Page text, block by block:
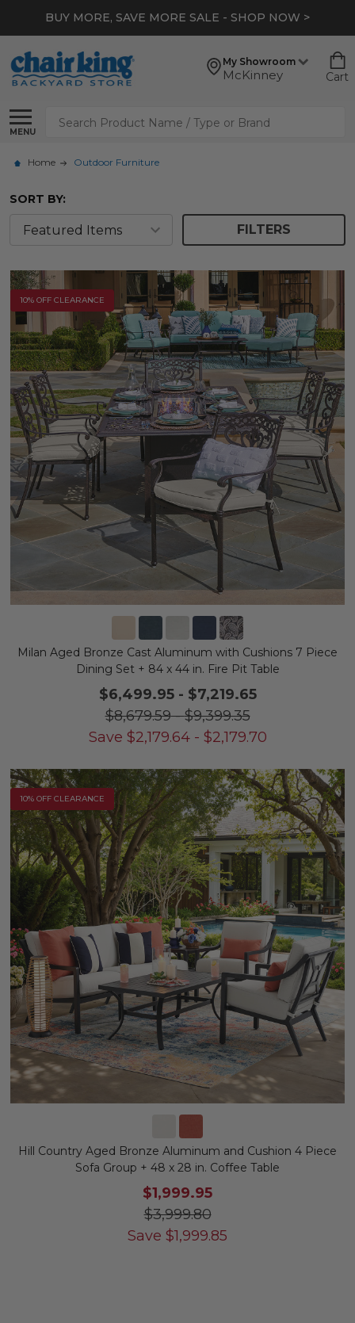
EXTRA 10% OFF CLEARANCE* - SHOP NOW >
My Showroom
McKinney Cart
MENU
Search
Home Outdoor Furniture
SORT BY:
FILTERS
10% OFF CLEARANCE
Milan Aged Bronze Cast Aluminum with Cushions 7 Piece
Dining Set + 84 x 44 in. Fire Pit Table
$6,499.95- $7,219.65
$8,679.59-$9,399.35
Save $2,179.64- $2,179.70
10% OFF CLEARANCE
Hill Country Aged Bronze Aluminum and Cushion 4 Piece
Sofa Group + 48 x 28 in. Coffee Table
$1,999.95
$3,999.80
Save $1,999.85